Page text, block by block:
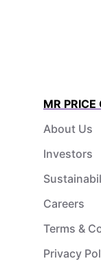
MR PRICE
About Us
Investors
Careers
Terms &
Privacy